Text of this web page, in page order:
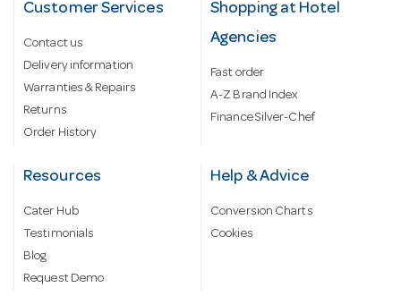
Customer Services
Contact us
Delivery information
Warranties & Repairs
Returns
Order History
Shopping at Hotel
Agencies
Fast order
A-Z Brand Index
Finance Silver-Chef
Resources
Cater Hub
Testimonials
Blog
Request Demo
Help & Advice
Conversion Charts
Cookies